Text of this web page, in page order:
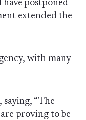
postponed
extended the
with many
“The
proving to be